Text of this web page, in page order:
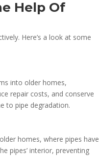
Help Of
Here’s a look at some
into older homes,
repair costs, and conserve
to pipe degradation.
homes, where pipes have
pipes’ interior, preventing